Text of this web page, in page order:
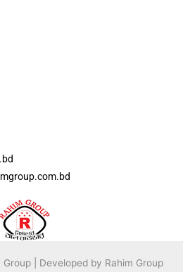
| Developed by Rahim Group